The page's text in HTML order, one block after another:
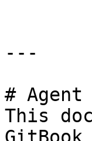
---
#
This